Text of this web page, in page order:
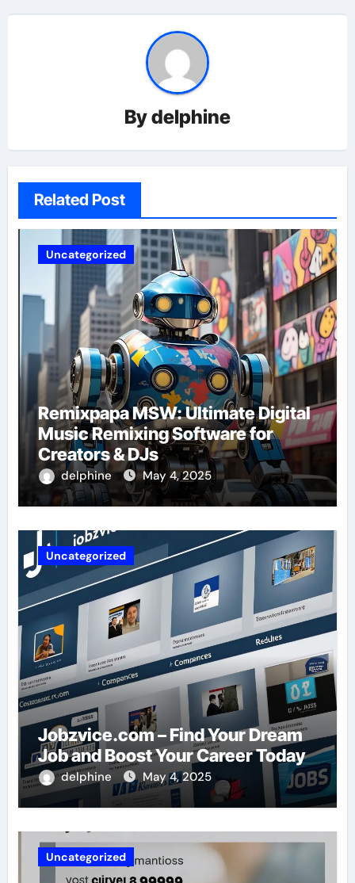
Bydelphine
Related Post
Uncategorized
Remixpapa MSW: Ultimate Digital
Music Remixing Software for
Creators & DJs
delphine May 4, 2025
Uncategorized
Jobzvice.com – Find Your Dream
Job and Boost Your Career Today
delphine May 4, 2025
Uncategorized